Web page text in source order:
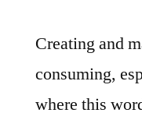
Creating and
consuming,
where this